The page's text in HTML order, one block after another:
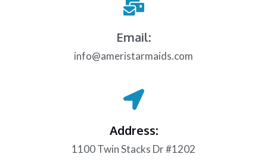
Email:
info@ameristarmaids.com
Address:
1100 Twin Stacks Dr #1202